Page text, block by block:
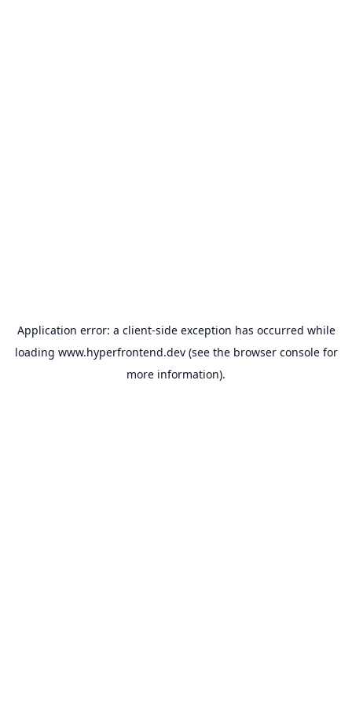
Application error: a client-side exception has occurred while
loading www.hyperfrontend.dev(see the browser consolefor
more information).